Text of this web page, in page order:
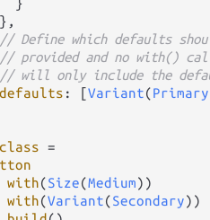
// Define which defaults
// provided and no with()
// will only include the
defaults : [Variant(Primary
class =
with(Size(Medium))
with(Variant(Secondary))